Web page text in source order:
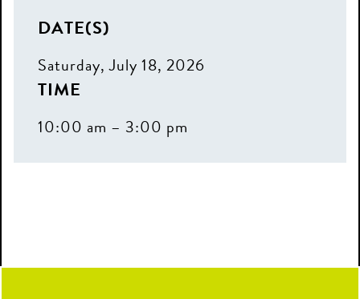
DATE(S)
Saturday, July 18, 2026
TIME
10:00 am – 3:00 pm